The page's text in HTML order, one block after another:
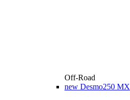
Off-Road
new Desmo250 MX